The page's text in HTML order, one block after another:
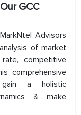
GCC
Advisors
of market
competitive
comprehensive
gain a holistic
& make